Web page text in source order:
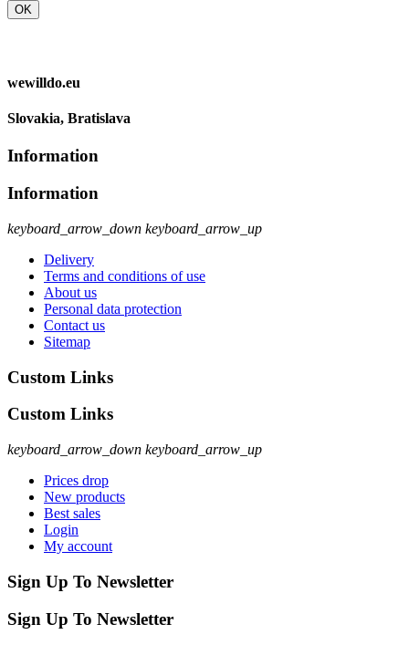
OK
wewilldo.eu
Slovakia, Bratislava
Information
Information
keyboard_arrow_down keyboard_arrow_up
Delivery
Terms and conditions of use
About us
Personal data protection
Contact us
Sitemap
Custom Links
Custom Links
keyboard_arrow_down keyboard_arrow_up
Prices drop
New products
Best sales
Login
My account
Sign Up To Newsletter
Sign Up To Newsletter